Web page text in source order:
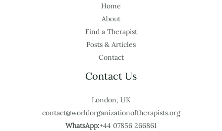
Home
About
Find a Therapist
Posts & Articles
Contact
Contact Us
London, UK
contact@worldorganizationoftherapists.org
WhatsApp:+44 07856 266861